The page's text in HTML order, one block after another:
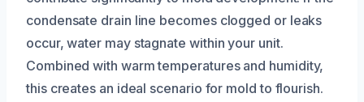
condensate drain line becomes clogged or leaks
occur, water may stagnate within your unit.
Combined with warm temperatures and humidity,
this creates an ideal scenario for mold to flourish.